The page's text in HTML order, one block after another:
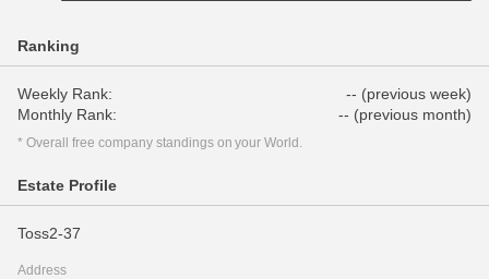
Ranking
Weekly Rank:
-- (previous week)
Monthly Rank:
-- (previous month)
* Overall free company standings on your World.
Estate Profile
Toss2-37
Address